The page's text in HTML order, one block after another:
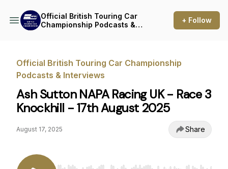
Official British Touring Car
Championship Podcasts &
+ Follow
Official British Touring Car Championship
Podcasts & Interviews
Ash Sutton NAPA Racing UK - Race 3
Knockhill - 17th August 2025
August 17, 2025 Share